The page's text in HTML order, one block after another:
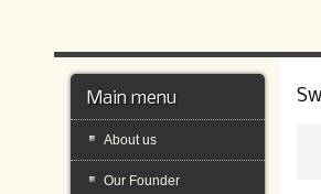
Main menu
About us
Our Founder